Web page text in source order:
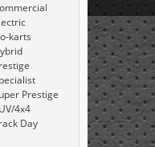
karts
Prestige
4x4
Day